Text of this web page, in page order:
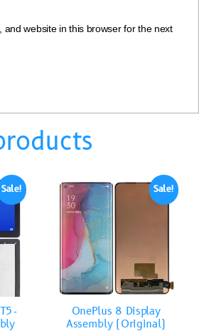
and website in this browser for the next
Sale! Sale!
OnePlus 8 Display
Assembly (Original)